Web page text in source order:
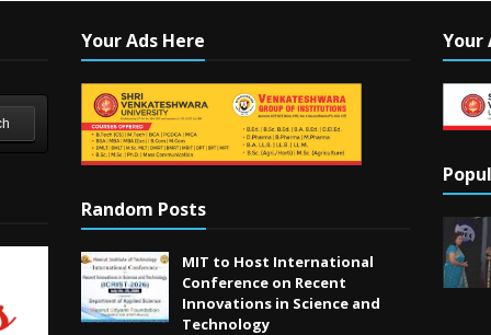
Your Ads Here
Random Posts
MIT to Host International
Conference on Recent
Innovations in Science and
Technology
Your